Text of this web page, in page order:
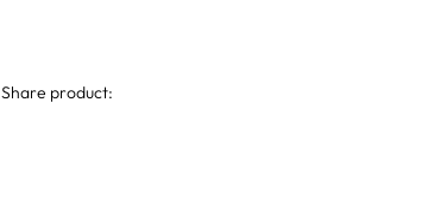
Share product: